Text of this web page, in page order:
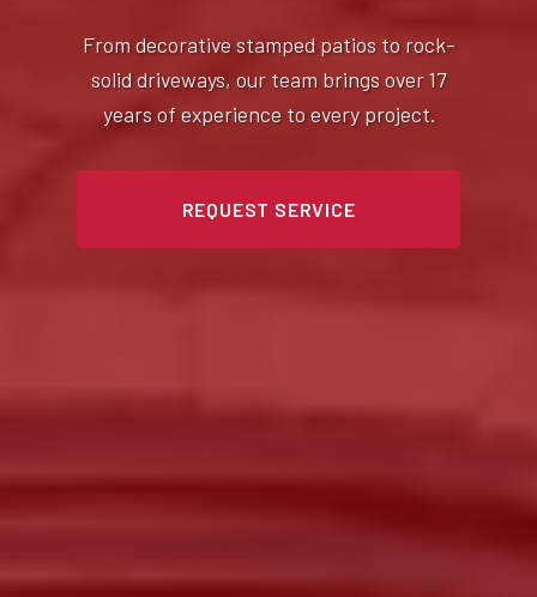
From decorative stamped patios to rock-
solid driveways, our team brings over 17
years of experience to every project.
REQUEST SERVICE